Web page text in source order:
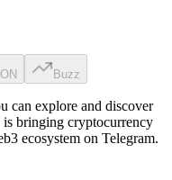
Buzz
can explore and discover
bringing cryptocurrency
ecosystem on Telegram.